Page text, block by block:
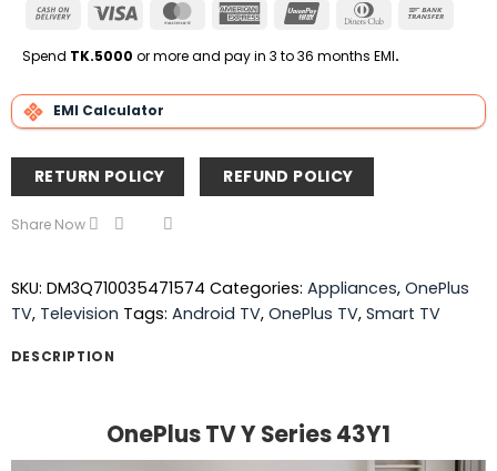
Cash
Delivery
Visa MasterCardAmerican
Express
UnionPay
Dinners
Spend TK.5000 or more and pay in 3 to 36 months EMI.
EMI Calculator
RETURN POLICY REFUND POLICY
Share Now
SKU: DM3Q710035471574 Categories: Appliances, OnePlus
TV, Television Tags: Android TV, OnePlus TV, Smart TV
DESCRIPTION
OnePlus TV Y Series 43Y1